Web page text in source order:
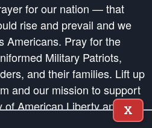
for our nation — that
rise and prevail and we
Americans. Pray for the
Military Patriots,
and their families. Lift up
and our mission to support
American Liberty and our
in order that the fires
X